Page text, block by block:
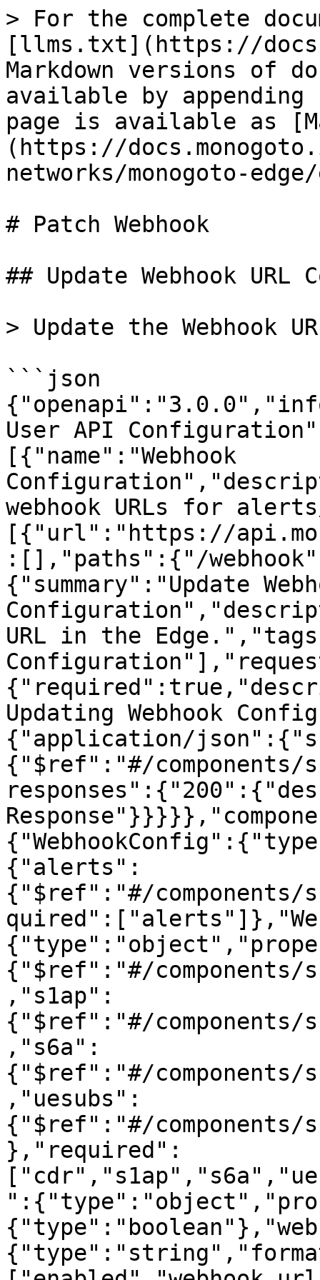
> For the complete
[llms.txt](https://
Markdown versions of
available by
page is available as
(https://
networks/monogoto-
# Patch Webhook
## Update Webhook
> Update the Webhook
```json
User API
[{"name":"Webhook
webhook URLs for
[{"url":"https://
:[],"paths":{"/
{"summary":"Update
URL in the
Updating Webhook
{"application/
{"$ref":"#/components/
{"alerts":
{"$ref":"#/components/
{"$ref":"#/components/
,"s1ap":
{"$ref":"#/components/
,"s6a":
{"$ref":"#/components/
,"uesubs":
{"$ref":"#/components/
},"required":